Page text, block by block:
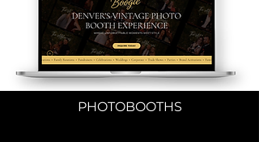
PHOTOBOOTHS